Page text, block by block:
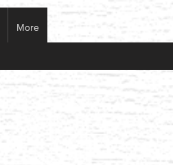
More